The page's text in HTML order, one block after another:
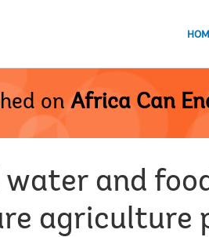
on Africa Can
water and
agriculture